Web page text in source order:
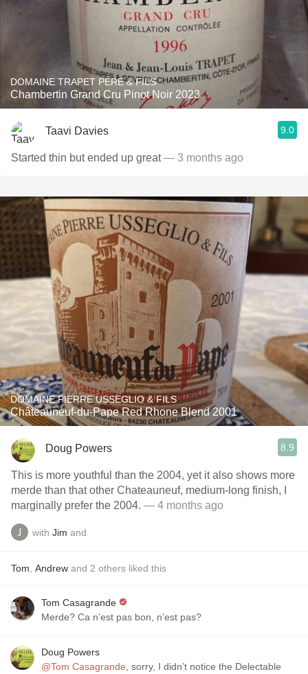
DOMAINE TRAPET PÈRE & FILS
Chambertin Grand Cru Pinot Noir 2023
Taavi Davies 9.0
Started thin but ended up great— 3 months ago
DOMAINE PIERRE USSEGLIO & FILS
Châteauneuf-du-Pape Red Rhone Blend 2001
Doug Powers 8.9
This is more youthful than the 2004, yet it also shows more
merde than that other Chateauneuf, medium-long finish, I
marginally prefer the 2004. — 4 months ago
with Jim and
Tom Andrew and 2 others liked this
Tom Casagrande
Merde? Ca n’est pas bon, n’est pas?
Doug Powers
@Tom Casagrande , sorry, I didn’t notice the Delectable